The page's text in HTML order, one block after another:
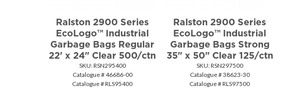
Ralston 2900 Series
EcoLogo™ Industrial
Garbage Bags Regular
22' x 24" Clear 500/ctn
SKU: RSN295400
Catalogue # 46686-00
Catalogue # RLS95400
Ralston 2900 Series
EcoLogo™ Industrial
Garbage Bags Strong
35" x 50" Clear 125/ctn
SKU: RSN297500
Catalogue # 38623-30
Catalogue # RLS97500